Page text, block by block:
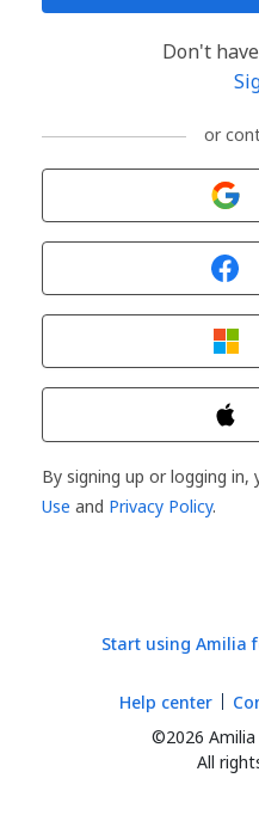
Don't
or
By signing up or logging in,
Use and Privacy Policy.
Start using Amilia
©2026 Amilia
All
Help center